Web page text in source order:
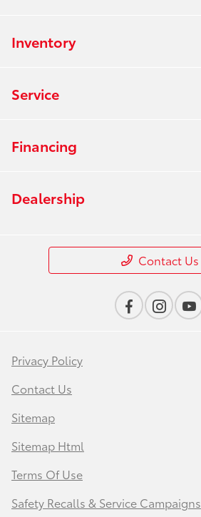
Inventory
Service
Financing
Dealership
Contact Us
Privacy Policy
Contact Us
Sitemap
Sitemap Html
Terms Of Use
Safety Recalls & Service Campaigns